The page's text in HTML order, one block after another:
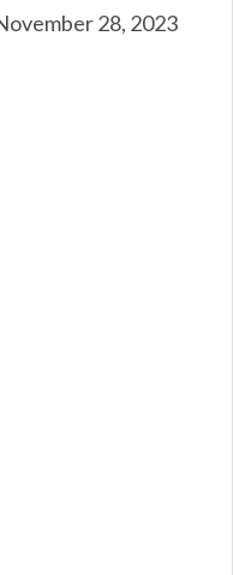
28, 2023